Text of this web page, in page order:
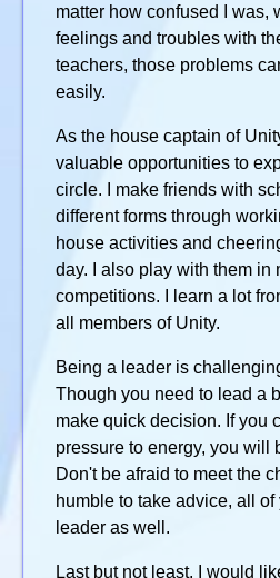
matter how confused I was,
feelings and troubles with
teachers, those problems
easily.
As the house captain of
valuable opportunities to
circle. I make friends with
different forms through
house activities and
day. I also play with them in
competitions. I learn a lot
all members of Unity.
Being a leader is
Though you need to lead a
make quick decision. If you
pressure to energy, you will
Don't be afraid to meet the
humble to take advice, all
leader as well.
Last but not least, I would